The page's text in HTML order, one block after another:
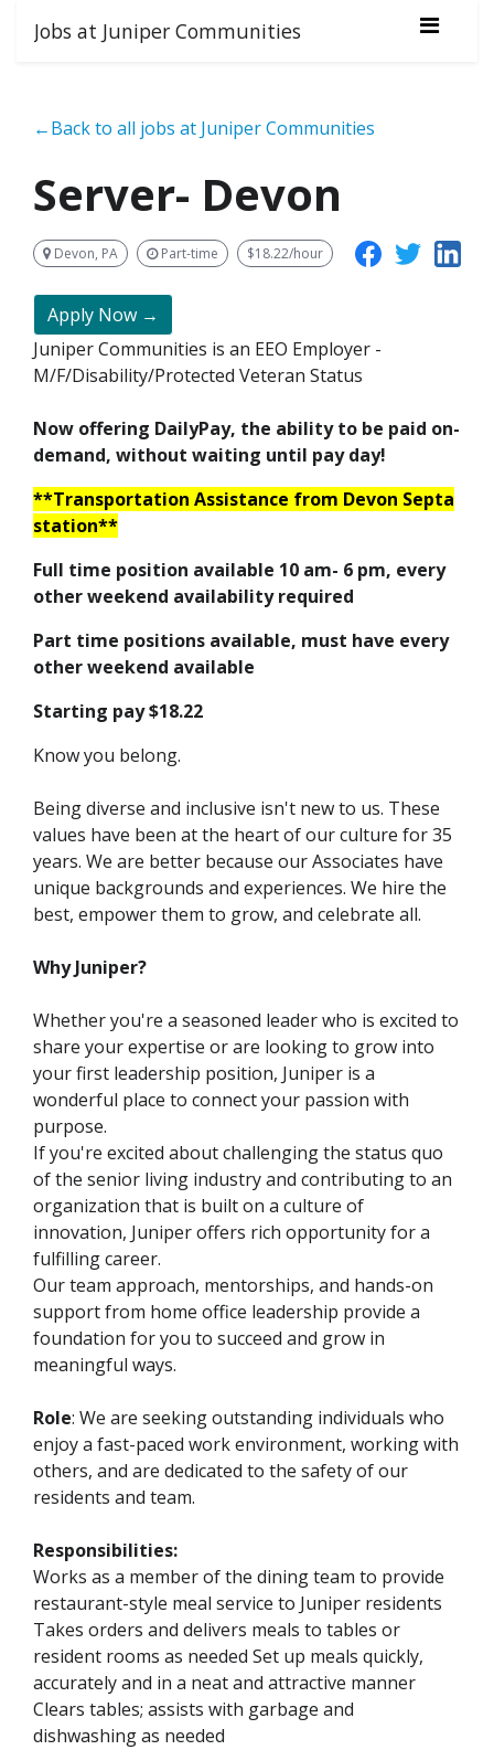
Jobs at Juniper Communities
←Back to all jobs at Juniper Communities
Server- Devon
Devon, PA Part-time $18.22/hour
Apply Now →
Juniper Communities is an EEO Employer -
M/F/Disability/Protected Veteran Status
Now offering DailyPay, the ability to be paid on-
demand, without waiting until pay day!
**Transportation Assistance from Devon Septa
station**
Full time position available 10 am- 6 pm, every
other weekend availability required
Part time positions available, must have every
other weekend available
Starting pay $18.22
Know you belong.
Being diverse and inclusive isn't new to us. These
values have been at the heart of our culture for 35
years. We are better because our Associates have
unique backgrounds and experiences. We hire the
best, empower them to grow, and celebrate all.
Why Juniper?
Whether you're a seasoned leader who is excited to
share your expertise or are looking to grow into
your first leadership position, Juniper is a
wonderful place to connect your passion with
purpose.
If you're excited about challenging the status quo
of the senior living industry and contributing to an
organization that is built on a culture of
innovation, Juniper offers rich opportunity for a
fulfilling career.
Our team approach, mentorships, and hands-on
support from home office leadership provide a
foundation for you to succeed and grow in
meaningful ways.
Role: We are seeking outstanding individuals who
enjoy a fast-paced work environment, working with
others, and are dedicated to the safety of our
residents and team.
Responsibilities:
Works as a member of the dining team to provide
restaurant-style meal service to Juniper residents
Takes orders and delivers meals to tables or
resident rooms as needed Set up meals quickly,
accurately and in a neat and attractive manner
Clears tables; assists with garbage and
dishwashing as needed